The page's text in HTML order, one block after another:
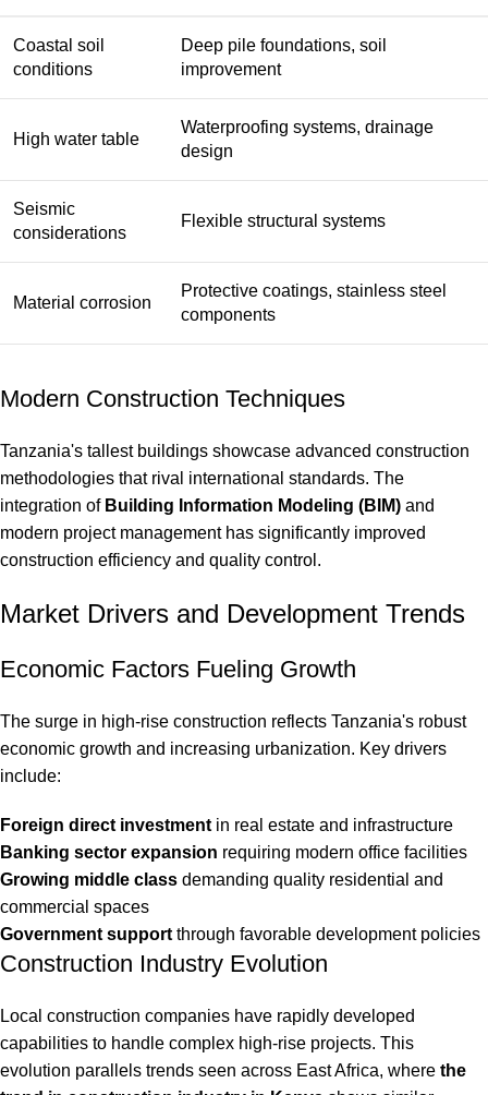
Coastal soil
conditions
Deep pile foundations, soil
improvement
High water table
Waterproofing systems, drainage
design
Seismic
considerations
Flexible structural systems
Material corrosion
Protective coatings, stainless steel
components
Modern Construction Techniques
Tanzania's tallest buildings showcase advanced construction
methodologies that rival international standards. The
integration of Building Information Modeling (BIM) and
modern project management has significantly improved
construction efficiency and quality control.
Market Drivers and Development Trends
Economic Factors Fueling Growth
The surge in high-rise construction reflects Tanzania's robust
economic growth and increasing urbanization. Key drivers
include:
Foreign direct investment in real estate and infrastructure
Banking sector expansion requiring modern office facilities
Growing middle class demanding quality residential and
commercial spaces
Government support through favorable development policies
Construction Industry Evolution
Local construction companies have rapidly developed
capabilities to handle complex high-rise projects. This
evolution parallels trends seen across East Africa, where the